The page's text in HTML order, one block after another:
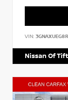
VIN:
Nissan Of